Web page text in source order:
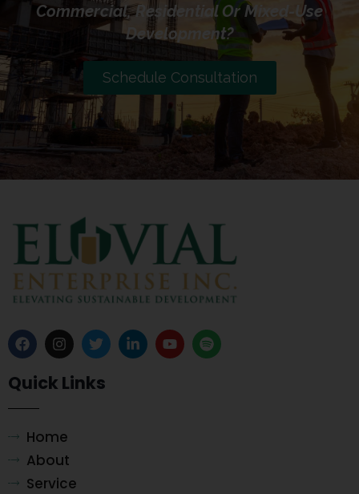
Commercial, Residential Or Mixed-Use
Development?
Schedule Consultation
Quick Links
Home
About
Service